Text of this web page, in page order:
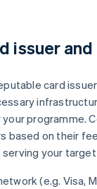
issuer
card
programme.
based on their
your
(e.g. Visa,